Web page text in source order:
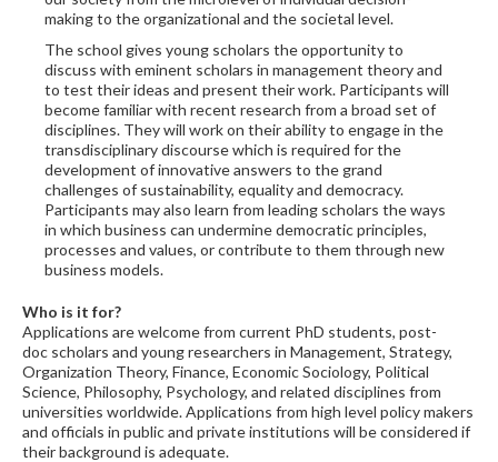
making to the organizational and the societal level.
The school gives young scholars the opportunity to
discuss with eminent scholars in management theory and
to test their ideas and present their work. Participants will
become familiar with recent research from a broad set of
disciplines. They will work on their ability to engage in the
transdisciplinary discourse which is required for the
development of innovative answers to the grand
challenges of sustainability, equality and democracy.
Participants may also learn from leading scholars the ways
in which business can undermine democratic principles,
processes and values, or contribute to them through new
business models.
Who is it for?
Applications are welcome from current PhD students, post-
doc scholars and young researchers in Management, Strategy,
Organization Theory, Finance, Economic Sociology, Political
Science, Philosophy, Psychology, and related disciplines from
universities worldwide. Applications from high level policy makers
and officials in public and private institutions will be considered if
their background is adequate.